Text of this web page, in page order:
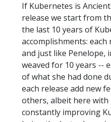
If Kubernetes is
release we start from
the last 10 years of
accomplishments: each
and just like Penelope,
weaved for 10 years --
of what she had done
each release add new
others, albeit here
constantly improving